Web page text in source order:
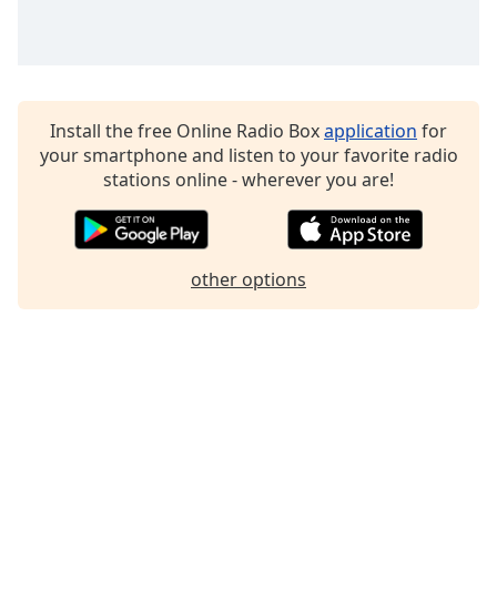
Font
Family
End
Install the free Online Radio Boxapplication for
your smartphone and listen to your favorite radio
stations online - wherever you are!
other options